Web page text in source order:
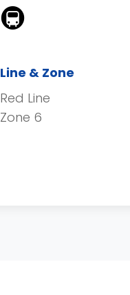
🚇
Line & Zone
Red Line
Zone 6